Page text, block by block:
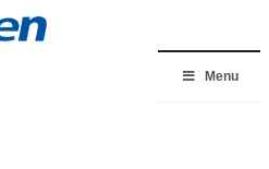
Menu